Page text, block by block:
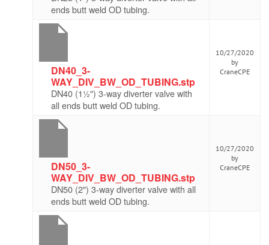
ends butt weld OD tubing.
DN40_3-
WAY_DIV_BW_OD_TUBING.stp
DN40 (1½") 3-way diverter valve with
all ends butt weld OD tubing.
10/27/2020
by
CraneCPE
DN50_3-
WAY_DIV_BW_OD_TUBING.stp
DN50 (2") 3-way diverter valve with all
ends butt weld OD tubing.
10/27/2020
by
CraneCPE